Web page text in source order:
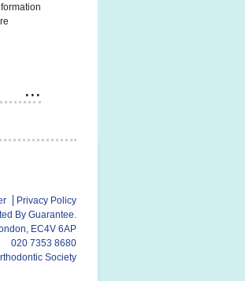
Privacy Policy
By Guarantee.
EC4V 6AP
020 7353 8680
Society